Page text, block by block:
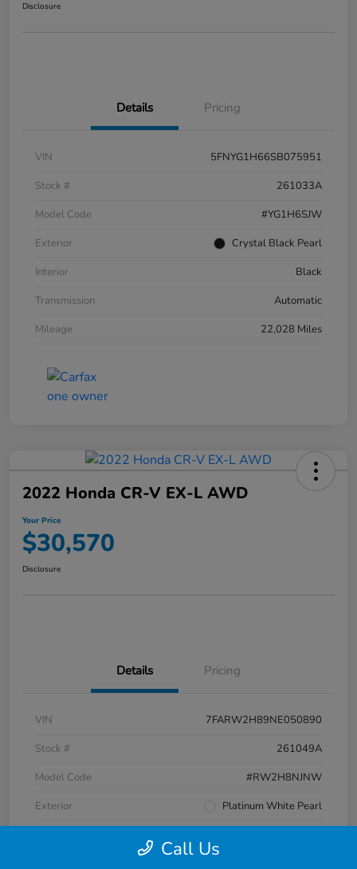
Disclosure
Details Pricing
VIN
5FNYG1H66SB075951
Stock #
261033A
Model Code
#YG1H6SJW
Exterior
Crystal Black Pearl
Interior
Black
Transmission
Automatic
Mileage
22,028 Miles
2022 Honda CR-V EX-L AWD
Your Price
$30,570
Disclosure
Details Pricing
VIN
7FARW2H89NE050890
Stock #
261049A
Model Code
#RW2H8NJNW
Exterior
Platinum White Pearl
Call Us